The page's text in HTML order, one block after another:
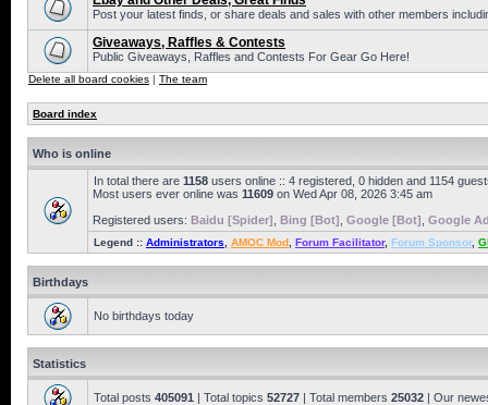
Post your latest finds, or share deals and sales with other members
Giveaways, Raffles & Contests
Public Giveaways, Raffles and Contests For Gear Go Here!
Delete all board cookies | The team
Board index
Who is online
In total there are 1158 users online :: 4 registered, 0 hidden and 1154
Most users ever online was 11609 on Wed Apr 08, 2026 3:45 am
Registered users: Baidu [Spider] Bing [Bot] Google [Bot] Google
Legend :: Administrators AMOC Mod Forum Facilitator, Forum Sponsor,
Birthdays
No birthdays today
Statistics
Total posts 405091 | Total topics 52727 | Total members 25032 | Our